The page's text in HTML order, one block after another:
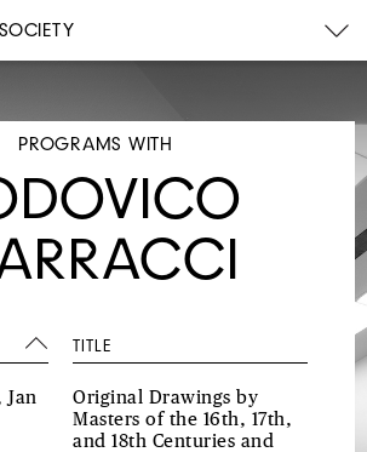
PROGRAMS WITH
TITLE
Jan
Original Drawings by
Masters of the 16th, 17th,
and 18th Centuries and